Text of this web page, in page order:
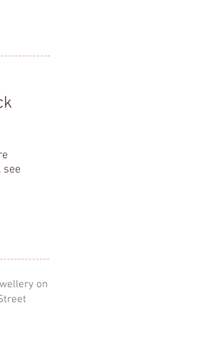
see
on